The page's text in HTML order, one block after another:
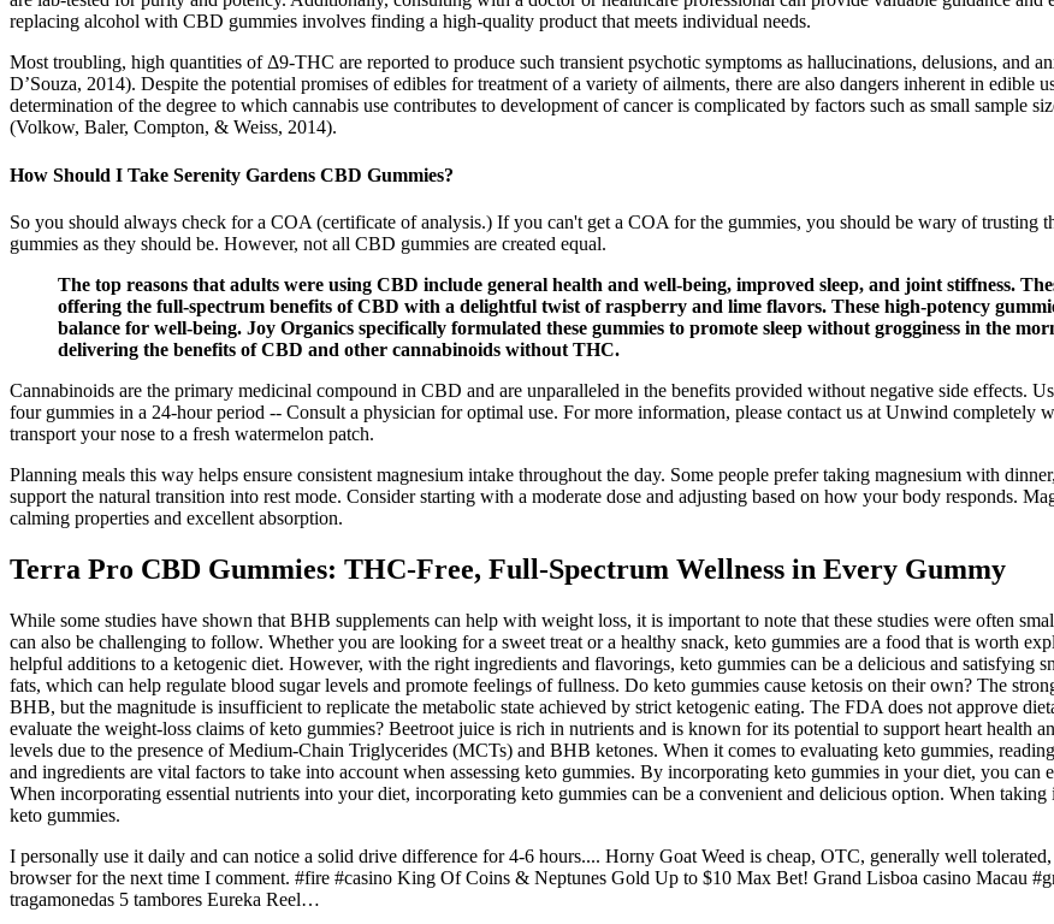
replacing alcohol with CBD gummies involves finding a high-quality product that meets individual needs.
Most troubling, high quantities of Δ9-THC are reported to produce such transient psychotic symptoms as hallucinations, delusions, and
D’Souza, 2014). Despite the potential promises of edibles for treatment of a variety of ailments, there are also dangers inherent in edible
determination of the degree to which cannabis use contributes to development of cancer is complicated by factors such as small sample
(Volkow, Baler, Compton, & Weiss, 2014).
How Should I Take Serenity Gardens CBD Gummies?
So you should always check for a COA (certificate of analysis.) If you can't get a COA for the gummies, you should be wary of trusting
gummies as they should be. However, not all CBD gummies are created equal.
The top reasons that adults were using CBD include general health and well-being, improved sleep, and joint stiffness.
offering the full-spectrum benefits of CBD with a delightful twist of raspberry and lime flavors. These high-potency
balance for well-being. Joy Organics specifically formulated these gummies to promote sleep without grogginess in the
delivering the benefits of CBD and other cannabinoids without THC.
Cannabinoids are the primary medicinal compound in CBD and are unparalleled in the benefits provided without negative side effects.
four gummies in a 24-hour period -- Consult a physician for optimal use. For more information, please contact us at Unwind
transport your nose to a fresh watermelon patch.
Planning meals this way helps ensure consistent magnesium intake throughout the day. Some people prefer taking magnesium with
support the natural transition into rest mode. Consider starting with a moderate dose and adjusting based on how your body responds.
calming properties and excellent absorption.
Terra Pro CBD Gummies: THC-Free, Full-Spectrum Wellness in Every Gummy
While some studies have shown that BHB supplements can help with weight loss, it is important to note that these studies were often
can also be challenging to follow. Whether you are looking for a sweet treat or a healthy snack, keto gummies are a food that is worth
helpful additions to a ketogenic diet. However, with the right ingredients and flavorings, keto gummies can be a delicious and satisfying
fats, which can help regulate blood sugar levels and promote feelings of fullness. Do keto gummies cause ketosis on their own? The
BHB, but the magnitude is insufficient to replicate the metabolic state achieved by strict ketogenic eating. The FDA does not approve
evaluate the weight‑loss claims of keto gummies? Beetroot juice is rich in nutrients and is known for its potential to support heart health
levels due to the presence of Medium-Chain Triglycerides (MCTs) and BHB ketones. When it comes to evaluating keto gummies,
and ingredients are vital factors to take into account when assessing keto gummies. By incorporating keto gummies in your diet, you
When incorporating essential nutrients into your diet, incorporating keto gummies can be a convenient and delicious option. When
keto gummies.
I personally use it daily and can notice a solid drive difference for 4-6 hours.... Horny Goat Weed is cheap, OTC, generally well
browser for the next time I comment. #fire #casino King Of Coins & Neptunes Gold Up to $10 Max Bet! Grand Lisboa casino Macau
tragamonedas 5 tambores Eureka Reel…